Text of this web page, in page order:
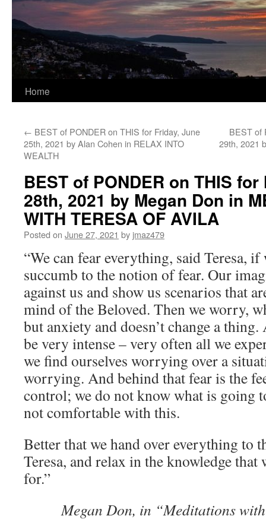
Home
← BEST of PONDER on THIS for Friday, June
25th, 2021 by Alan Cohen in RELAX INTO
WEALTH
BEST of
29th, 2021
BEST of PONDER on THIS
28th, 2021 by Megan Don in
WITH TERESA OF AVILA
Posted on June 27, 2021 by jmaz479
“We can fear everything, said Teresa, if
succumb to the notion of fear. Our
against us and show us scenarios that
mind of the Beloved. Then we worry,
but anxiety and doesn’t change a
be very intense – very often all we
we find ourselves worrying over a
worrying. And behind that fear is the
control; we do not know what is going
not comfortable with this.
Better that we hand over everything to
Teresa, and relax in the knowledge that
for.”
Megan Don, in “Meditations